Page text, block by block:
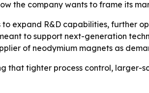
the company wants to frame its
to expand R&D capabilities, further
to support next-generation
of neodymium magnets as
that tighter process control,